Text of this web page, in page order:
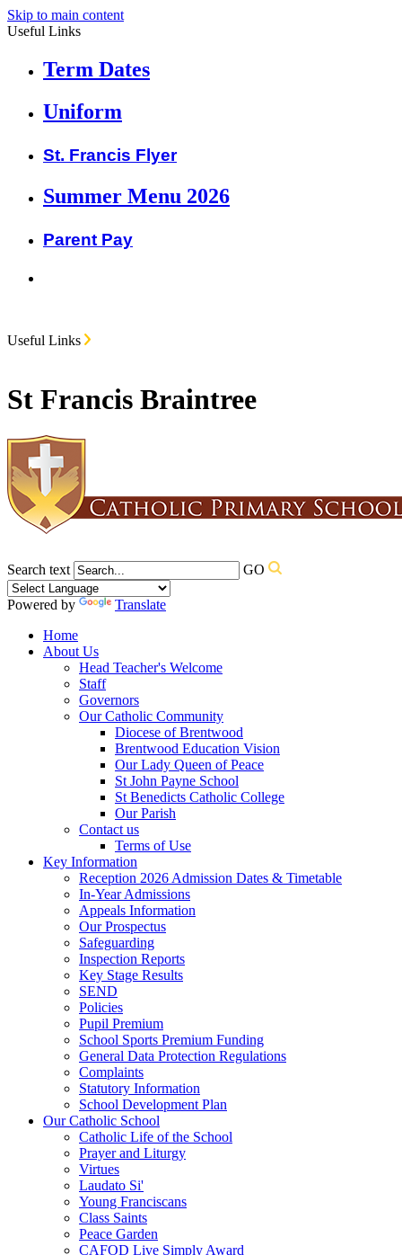
Skip to main content
Useful Links
Term Dates
Uniform
St. Francis Flyer
Summer Menu 2026
Parent Pay
Useful Links
St Francis Braintree
Search text GO
Powered by
Translate
Home
About Us
Head Teacher's Welcome
Staff
Governors
Our Catholic Community
Diocese of Brentwood
Brentwood Education Vision
Our Lady Queen of Peace
St John Payne School
St Benedicts Catholic College
Our Parish
Contact us
Terms of Use
Key Information
Reception 2026 Admission Dates & Timetable
In-Year Admissions
Appeals Information
Our Prospectus
Safeguarding
Inspection Reports
Key Stage Results
SEND
Policies
Pupil Premium
School Sports Premium Funding
General Data Protection Regulations
Complaints
Statutory Information
School Development Plan
Our Catholic School
Catholic Life of the School
Prayer and Liturgy
Virtues
Laudato Si'
Young Franciscans
Class Saints
Peace Garden
CAFOD Live Simply Award